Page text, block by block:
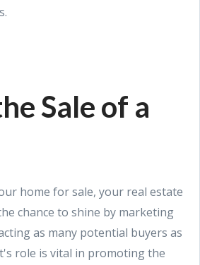
Sale of a
home for sale, your real estate
chance to shine by marketing
as many potential buyers as
role is vital in promoting the